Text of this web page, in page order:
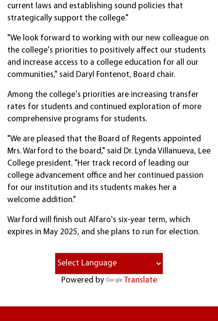
current laws and establishing sound policies that
strategically support the college."
"We look forward to working with our new colleague on
the college's priorities to positively affect our students
and increase access to a college education for all our
communities," said Daryl Fontenot, Board chair.
Among the college's priorities are increasing transfer
rates for students and continued exploration of more
comprehensive programs for students.
"We are pleased that the Board of Regents appointed
Mrs. Warford to the board," said Dr. Lynda Villanueva, Lee
College president. "Her track record of leading our
college advancement office and her continued passion
for our institution and its students makes her a
welcome addition."
Warford will finish out Alfaro's six-year term, which
expires in May 2025, and she plans to run for election.
Powered by Translate